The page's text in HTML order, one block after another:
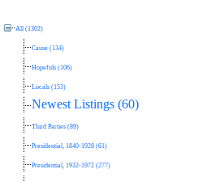
All (1302)
Cause (134)
Hopefuls (106)
Locals (153)
Newest Listings (60)
Third Parties (89)
Presidential, 1840-1928 (61)
Presidential, 1932-1972 (277)